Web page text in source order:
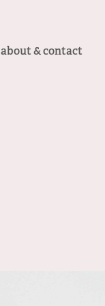
about & contact